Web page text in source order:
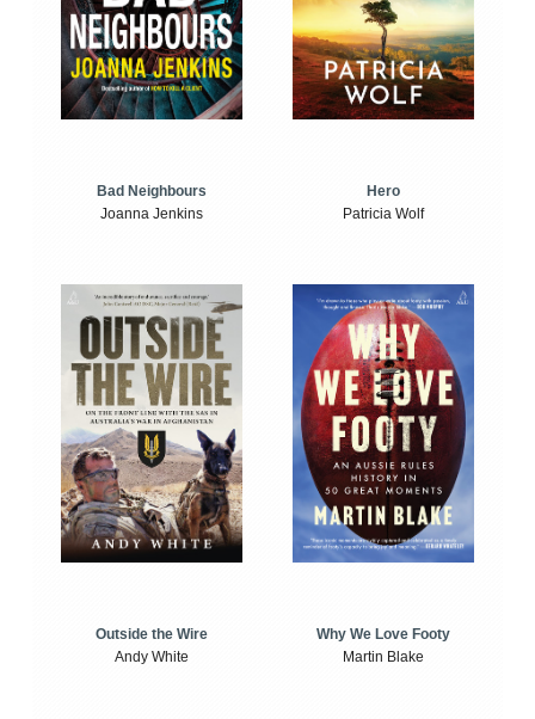
Bad Neighbours
Joanna Jenkins
Hero
Patricia Wolf
Outside the Wire
Andy White
Why We Love Footy
Martin Blake